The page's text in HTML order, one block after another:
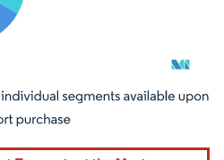
requires attribution under CC BY 4.0.